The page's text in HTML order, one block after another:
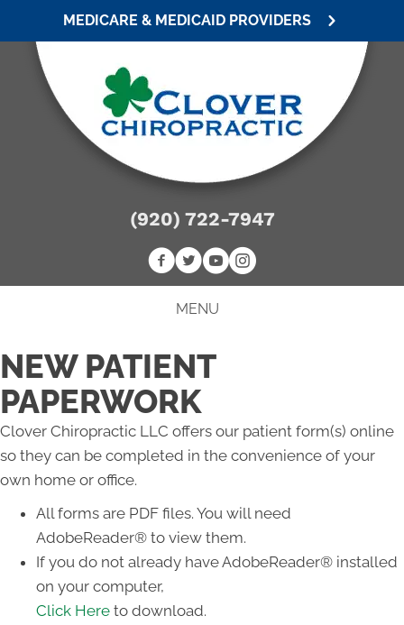
MEDICARE & MEDICAID PROVIDERS
(920) 722-7947
MENU
NEW PATIENT
PAPERWORK
Clover Chiropractic LLC offers our patient form(s) online
so they can be completed in the convenience of your
own home or office.
All forms are PDF files. You will need
AdobeReader® to view them.
If you do not already have AdobeReader® installed
on your computer,
Click Here to download.